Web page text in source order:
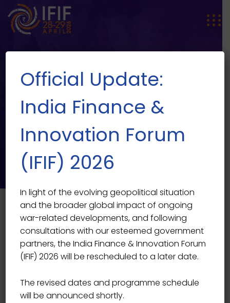
Speaker Single
SPEAKER SINGLE
Official Update:
India Finance &
Innovation Forum
(IFIF) 2026
In light of the evolving geopolitical situation
and the broader global impact of ongoing
war-related developments, and following
consultations with our esteemed government
partners, the India Finance & Innovation Forum
(IFIF) 2026 will be rescheduled to a later date.
The revised dates and programme schedule
will be announced shortly.